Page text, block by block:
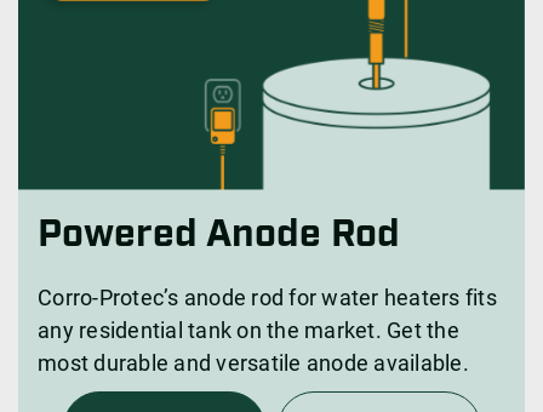
Powered Anode Rod
Corro-Protec’s anode rod for water heaters fits
any residential tank on the market. Get the
most durable and versatile anode available.